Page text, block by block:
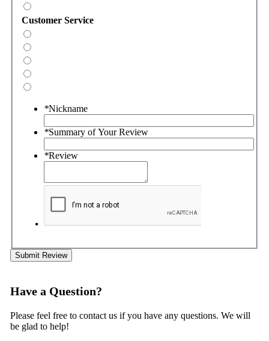
Customer Service
*Nickname
*Summary of Your Review
*Review
Submit Review
Have a Question?
Please feel free to contact us if you have any questions. We will
be glad to help!